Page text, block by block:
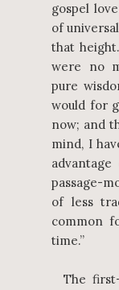
gospel
of
that
were no
pure
would for
now; and
mind, I
passage-
of less
common
time.”
The